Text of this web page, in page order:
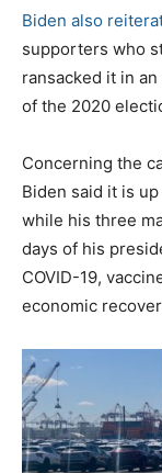
Biden also
supporters who
ransacked it in
of the 2020
Concerning the
Biden said it is
while his three
days of his
COVID-19,
economic